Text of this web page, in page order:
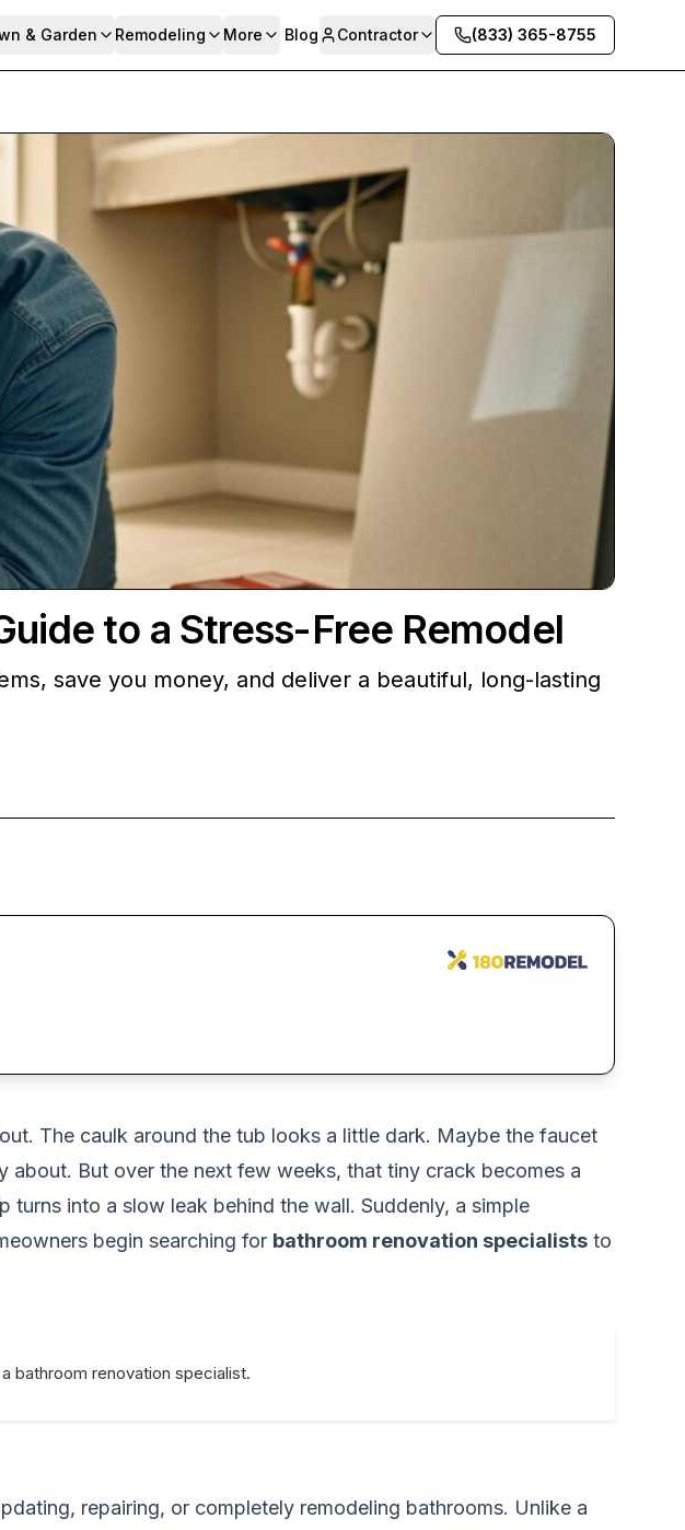
& Garden Remodeling More Blog Contractor (833) 365-8755
to a Stress-Free Remodel
save you money, and deliver a beautiful, long-lasting
The caulk around the tub looks a little dark. Maybe the faucet
But over the next few weeks, that tiny crack becomes a
into a slow leak behind the wall. Suddenly, a simple
begin searching for bathroom renovation specialists to
bathroom renovation specialist.
repairing, or completely remodeling bathrooms. Unlike a